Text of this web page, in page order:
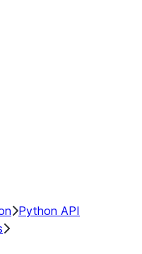
Python API